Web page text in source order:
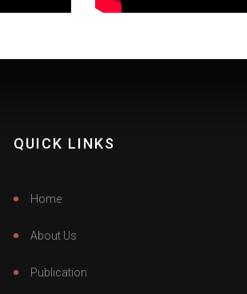
QUICK LINKS
Home
About Us
Publication